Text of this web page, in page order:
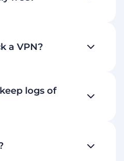
a VPN?
logs of